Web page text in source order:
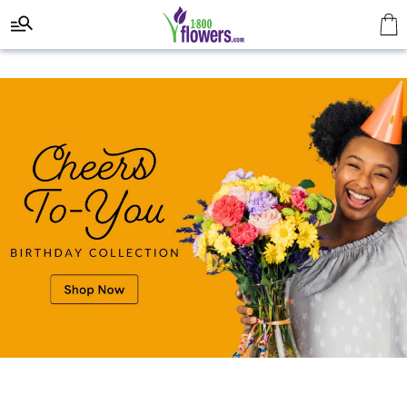
Click here to skip to main page content.